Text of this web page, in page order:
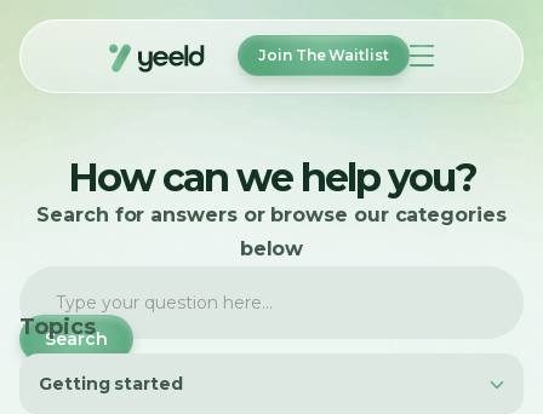
Join The Waitlist
Features
FAQ
About
How can we help you?
Search for answers or browse our categories
below
Topics
Getting started